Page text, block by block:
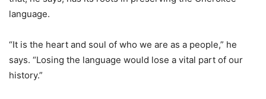
language.
“It is the heart and soul of who we are as a people,” he
says. “Losing the language would lose a vital part of our
history.”